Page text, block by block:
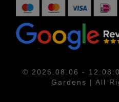
© 2026.08.06 -
Gardens | All